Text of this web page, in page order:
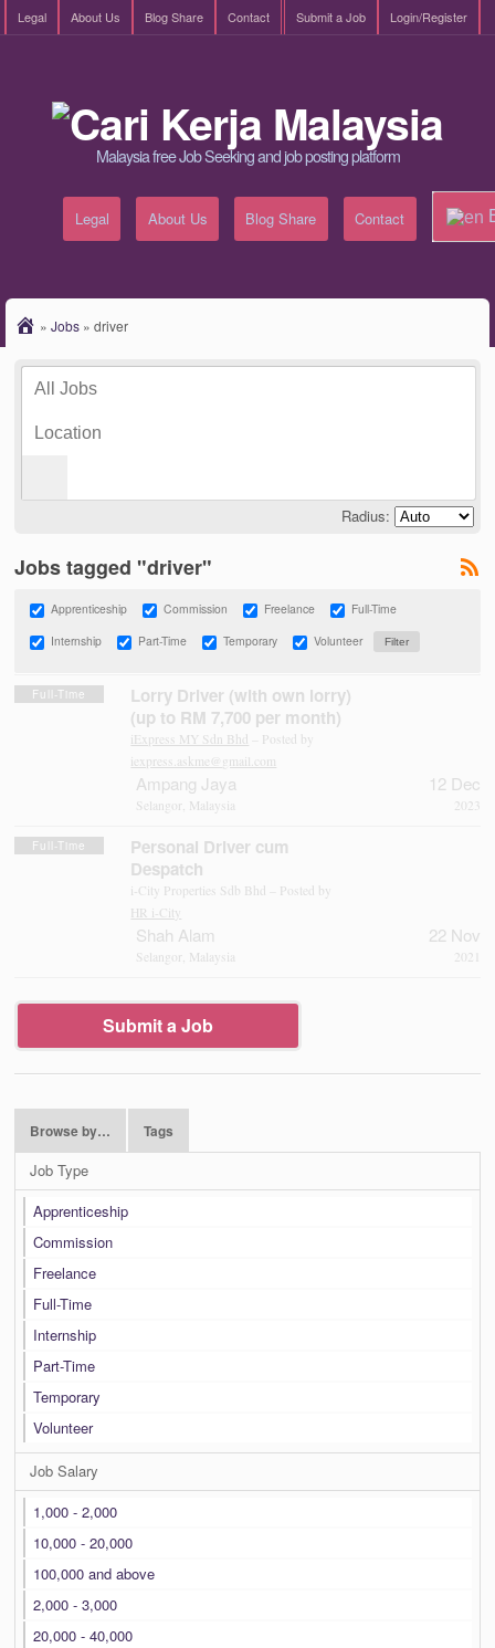
Legal About Us Blog Share Contact Login/Register
Submit a Job
Malaysia free Job Seeking and job posting platform
Legal About Us Blog Share Contact
» Jobs » driver
Radius:
Jobs tagged "driver"
Apprenticeship Commission Freelance
Full-Time
Internship
Part-Time Temporary Volunteer
Full-Time
Lorry Driver (with own lorry)
(up to RM 7,700 per month)
iExpress MY Sdn Bhd – Posted by
iexpress.askme@gmail.com
Ampang Jaya
Selangor, Malaysia
12 Dec
2023
Full-Time
Personal Driver cum
Despatch
i-City Properties Sdb Bhd – Posted by
HR i-City
Shah Alam
Selangor, Malaysia
22 Nov
2021
Submit a Job
Browse by… Tags
Job Type
Apprenticeship
Commission
Freelance
Full-Time
Internship
Part-Time
Temporary
Volunteer
Job Salary
1,000 - 2,000
10,000 - 20,000
100,000 and above
2,000 - 3,000
20,000 - 40,000